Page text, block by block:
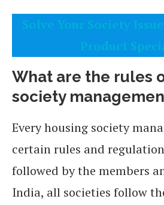
Solve Your Society
Product
What are the rules
society
Every housing society
certain rules and
followed by the members
India, all societies follow